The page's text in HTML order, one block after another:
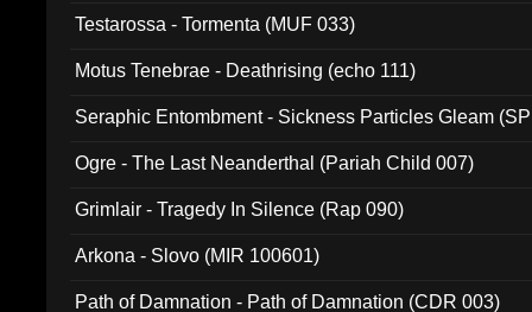
Testarossa - Tormenta (MUF 033)
Motus Tenebrae - Deathrising (echo 111)
Seraphic Entombment - Sickness Particles Gleam
Ogre - The Last Neanderthal (Pariah Child 007)
Grimlair - Tragedy In Silence (Rap 090)
Arkona - Slovo (MIR 100601)
Path of Damnation - Path of Damnation (CDR 003)